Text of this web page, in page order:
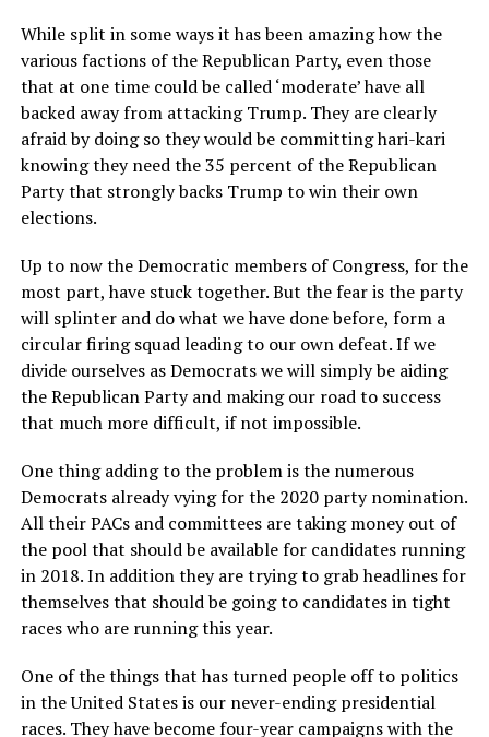
While split in some ways it has been amazing how the
various factions of the Republican Party, even those
that at one time could be called ‘moderate’ have all
backed away from attacking Trump. They are clearly
afraid by doing so they would be committing hari-kari
knowing they need the 35 percent of the Republican
Party that strongly backs Trump to win their own
elections.
Up to now the Democratic members of Congress, for the
most part, have stuck together. But the fear is the party
will splinter and do what we have done before, form a
circular firing squad leading to our own defeat. If we
divide ourselves as Democrats we will simply be aiding
the Republican Party and making our road to success
that much more difficult, if not impossible.
One thing adding to the problem is the numerous
Democrats already vying for the 2020 party nomination.
All their PACs and committees are taking money out of
the pool that should be available for candidates running
in 2018. In addition they are trying to grab headlines for
themselves that should be going to candidates in tight
races who are running this year.
One of the things that has turned people off to politics
in the United States is our never-ending presidential
races. They have become four-year campaigns with the